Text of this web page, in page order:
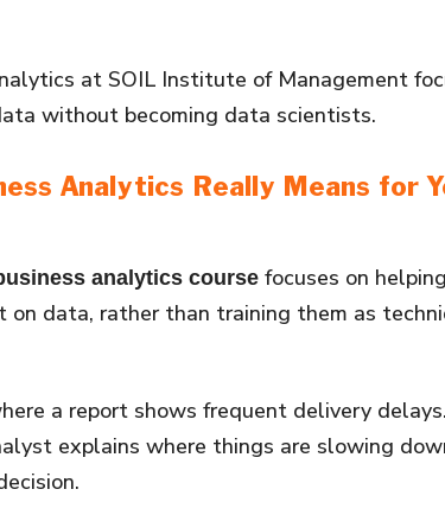
at SOIL Institute of Management
without becoming data scientists.
Analytics Really Means for
analytics course focuses on helping
on data, rather than training them as
a report shows frequent delivery
explains where things are slowing